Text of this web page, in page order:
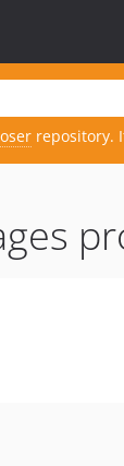
repository.